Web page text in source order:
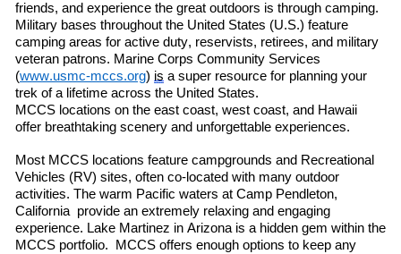
friends, and experience the great outdoors is through camping.
Military bases throughout the United States (U.S.) feature
camping areas for active duty, reservists, retirees, and military
veteran patrons. Marine Corps Community Services
(www.usmc-mccs.org) is a super resource for planning your
trek of a lifetime across the United States.
MCCS locations on the east coast, west coast, and Hawaii
offer breathtaking scenery and unforgettable experiences.
Most MCCS locations feature campgrounds and Recreational
Vehicles (RV) sites, often co-located with many outdoor
activities. The warm Pacific waters at Camp Pendleton,
California provide an extremely relaxing and engaging
experience. Lake Martinez in Arizona is a hidden gem within the
MCCS portfolio. MCCS offers enough options to keep any